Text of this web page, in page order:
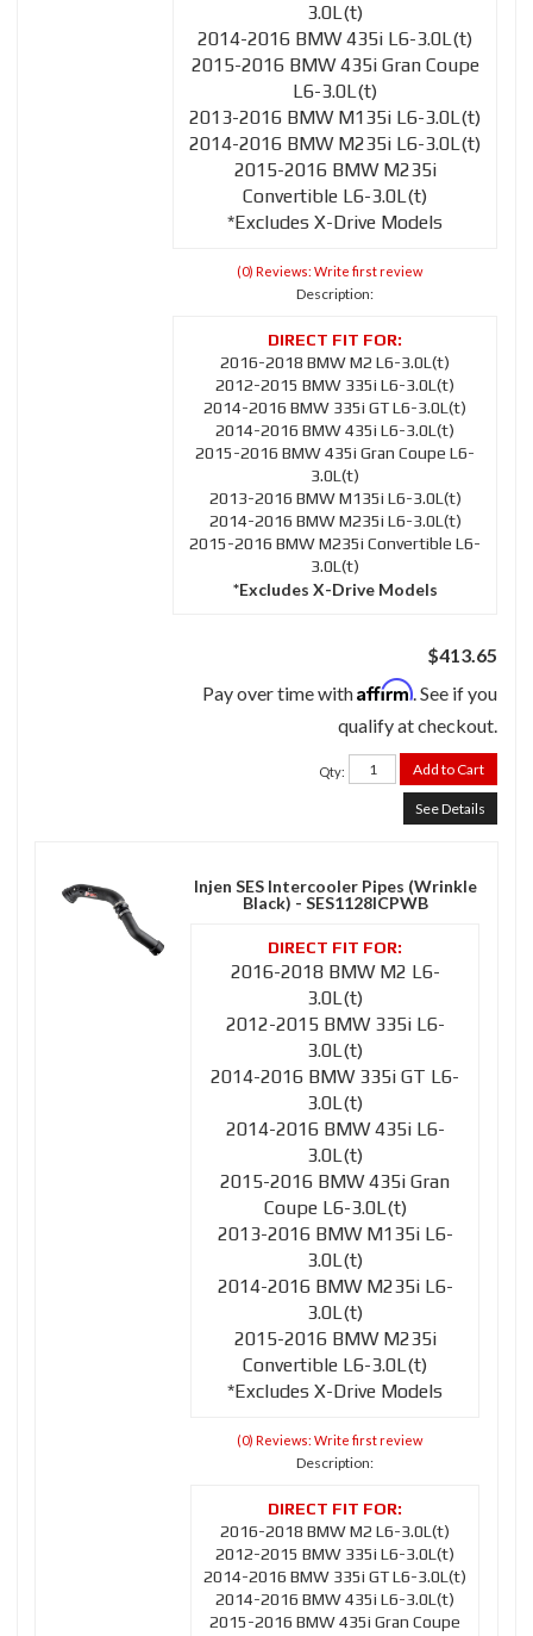
3.0L(t)
2014-2016 BMW 435i L6-3.0L(t)
2015-2016 BMW 435i Gran Coupe
L6-3.0L(t)
2013-2016 BMW M135i L6-3.0L(t)
2014-2016 BMW M235i L6-3.0L(t)
2015-2016 BMW M235i
Convertible L6-3.0L(t)
*Excludes X-Drive Models
(0) Reviews: Write first review
Description:
2016-2018 BMW M2 L6-3.0L(t)
2012-2015 BMW 335i L6-3.0L(t)
2014-2016 BMW 335i GT L6-3.0L(t)
2014-2016 BMW 435i L6-3.0L(t)
2015-2016 BMW 435i Gran Coupe L6-
3.0L(t)
2013-2016 BMW M135i L6-3.0L(t)
2014-2016 BMW M235i L6-3.0L(t)
2015-2016 BMW M235i Convertible L6-
3.0L(t)
*Excludes X-Drive Models
$413.65
Pay over time withAffirm. See if you
qualify at checkout.
Qty: Add to Cart
See Details
Injen SES Intercooler Pipes (Wrinkle
Black) - SES1128ICPWB
2016-2018 BMW M2 L6-
3.0L(t)
2012-2015 BMW 335i L6-
3.0L(t)
2014-2016 BMW 335i GT L6-
3.0L(t)
2014-2016 BMW 435i L6-
3.0L(t)
2015-2016 BMW 435i Gran
Coupe L6-3.0L(t)
2013-2016 BMW M135i L6-
3.0L(t)
2014-2016 BMW M235i L6-
3.0L(t)
2015-2016 BMW M235i
Convertible L6-3.0L(t)
*Excludes X-Drive Models
(0) Reviews: Write first review
Description:
2016-2018 BMW M2 L6-3.0L(t)
2012-2015 BMW 335i L6-3.0L(t)
2014-2016 BMW 335i GT L6-3.0L(t)
2014-2016 BMW 435i L6-3.0L(t)
2015-2016 BMW 435i Gran Coupe